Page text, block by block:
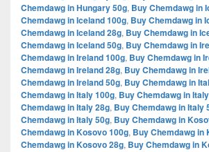
Chemdawg in Hungary 50g, Buy Chemdawg in
Chemdawg in Iceland 100g, Buy Chemdawg in
Chemdawg in Iceland 28g, Buy Chemdawg in
Chemdawg in Iceland 50g, Buy Chemdawg in
Chemdawg in Ireland 100g, Buy Chemdawg in
Chemdawg in Ireland 28g, Buy Chemdawg in
Chemdawg in Ireland 50g, Buy Chemdawg in
Chemdawg in Italy 100g, Buy Chemdawg in
Chemdawg in Italy 28g, Buy Chemdawg in Italy
Chemdawg in Italy 50g, Buy Chemdawg in
Chemdawg in Kosovo 100g, Buy Chemdawg in
Chemdawg in Kosovo 28g, Buy Chemdawg in